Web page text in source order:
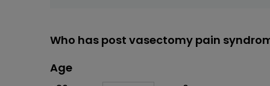
Who has post vasectomy pain
Age